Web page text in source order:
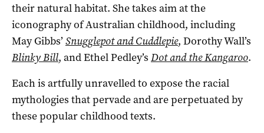
their natural habitat. She takes aim at the
iconography of Australian childhood, including
May Gibbs’ Snugglepot and Cuddlepie, Dorothy Wall’s
Blinky Bill, and Ethel Pedley’s Dot and the Kangaroo.
Each is artfully unravelled to expose the racial
mythologies that pervade and are perpetuated by
these popular childhood texts.